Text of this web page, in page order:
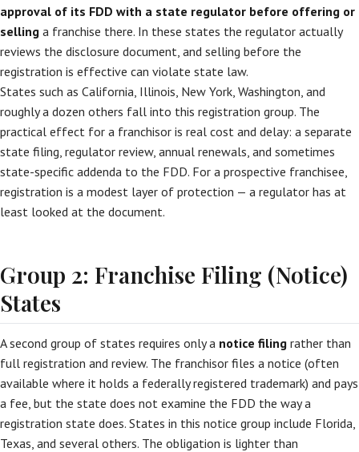
approval of its FDD with a state regulator before offering or
selling a franchise there. In these states the regulator actually
reviews the disclosure document, and selling before the
registration is effective can violate state law.
States such as California, Illinois, New York, Washington, and
roughly a dozen others fall into this registration group. The
practical effect for a franchisor is real cost and delay: a separate
state filing, regulator review, annual renewals, and sometimes
state-specific addenda to the FDD. For a prospective franchisee,
registration is a modest layer of protection — a regulator has at
least looked at the document.
Group 2: Franchise Filing (Notice)
States
A second group of states requires only a notice filing rather than
full registration and review. The franchisor files a notice (often
available where it holds a federally registered trademark) and pays
a fee, but the state does not examine the FDD the way a
registration state does. States in this notice group include Florida,
Texas, and several others. The obligation is lighter than